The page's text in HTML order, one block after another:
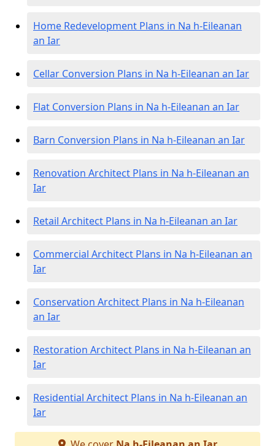
Home Redevelopment Plans in Na h-Eileanan
an Iar
Cellar Conversion Plans in Na h-Eileanan an Iar
Flat Conversion Plans in Na h-Eileanan an Iar
Barn Conversion Plans in Na h-Eileanan an Iar
Renovation Architect Plans in Na h-Eileanan an
Iar
Retail Architect Plans in Na h-Eileanan an Iar
Commercial Architect Plans in Na h-Eileanan an
Iar
Conservation Architect Plans in Na h-Eileanan
an Iar
Restoration Architect Plans in Na h-Eileanan an
Iar
Residential Architect Plans in Na h-Eileanan an
Iar